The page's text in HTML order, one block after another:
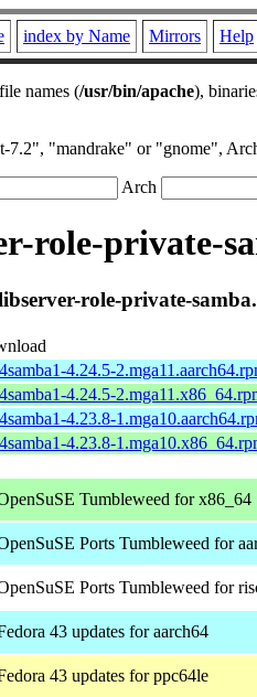
index by Name Mirrors Help
names (/usr/bin/apache),
"mandrake" or "gnome",
Arch
role-private-
role-private-
4.24.5-
4.24.5-
4.23.8-
4.23.8-
Tumbleweed for x86_64
Ports Tumbleweed for
Ports Tumbleweed for
43 updates for aarch64
43 updates for ppc64le